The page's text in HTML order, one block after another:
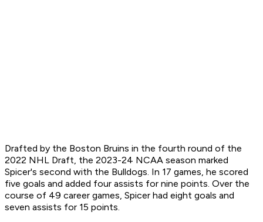
Drafted by the Boston Bruins in the fourth round of the
2022 NHL Draft, the 2023-24 NCAA season marked
Spicer's second with the Bulldogs. In 17 games, he scored
five goals and added four assists for nine points. Over the
course of 49 career games, Spicer had eight goals and
seven assists for 15 points.